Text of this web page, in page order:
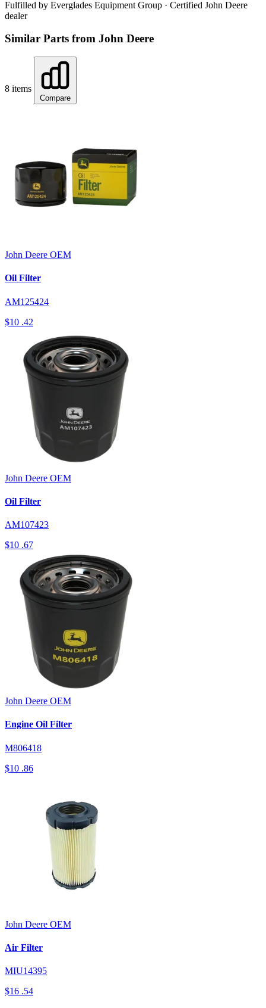
Fulfilled by Everglades Equipment Group · Certified John Deere
dealer
Similar Parts from John Deere
8 items
Compare
John Deere OEM
Oil Filter
AM125424
$10 .42
John Deere OEM
Oil Filter
AM107423
$10 .67
John Deere OEM
Engine Oil Filter
M806418
$10 .86
John Deere OEM
Air Filter
MIU14395
$16 .54